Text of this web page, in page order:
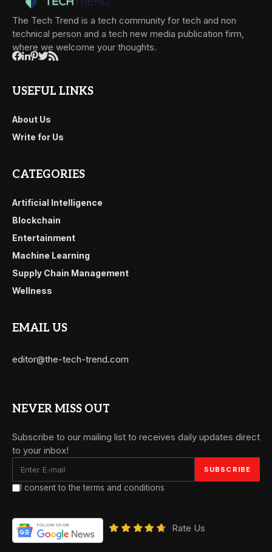
The Tech Trend is a tech community for tech and non
technical person and a tech new media publication firm,
where we welcome your thoughts.
USEFUL LINKS
About Us
Write for Us
CATEGORIES
Artificial Intelligence
Blockchain
Entertainment
Machine Learning
Supply Chain Management
Wellness
EMAIL US
editor@the-tech-trend.com
NEVER MISS OUT
Subscribe to our mailing list to receives daily updates direct
to your inbox!
I consent to the terms and conditions
Rate Us